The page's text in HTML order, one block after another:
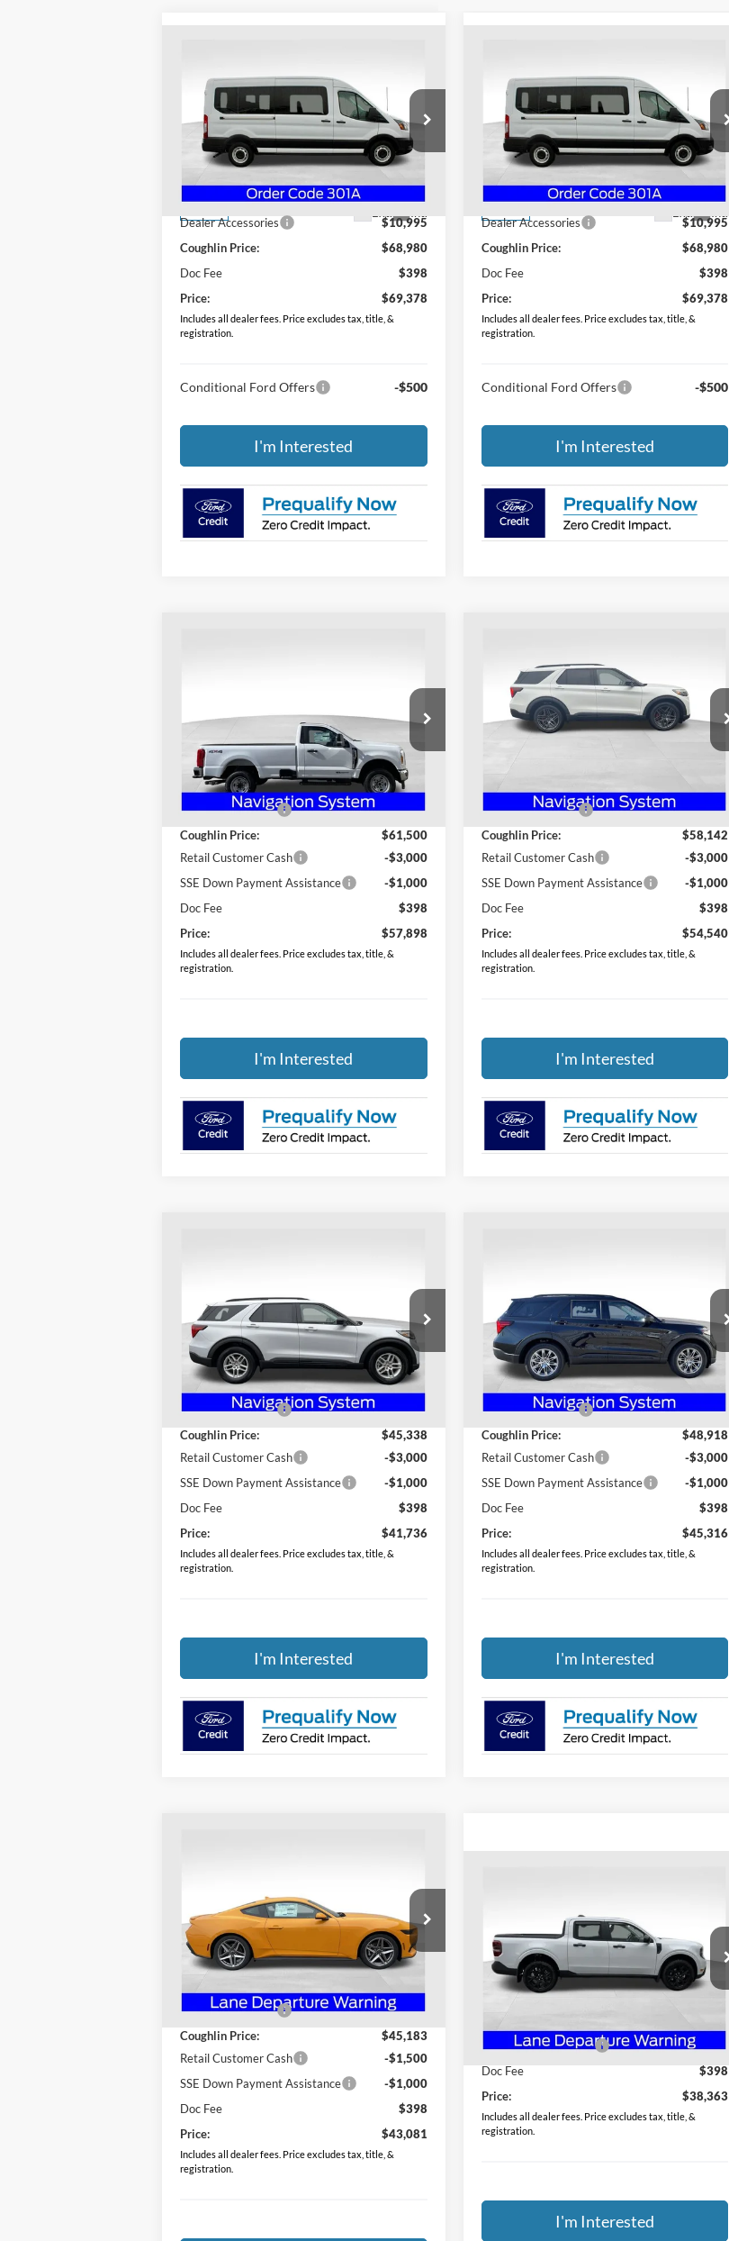
2024Ford Transit-350XL
Special Offer
Coughlin Ford of Heath
1FDAX2C84RKB78469Stock:HF3040
Model:
PRICE
Less
Dealer Accessories
$10,995
Coughlin Price:
$68,980
Doc Fee
$398
Price:
$69,378
Includes all dealer fees. Price excludes tax, title, &
registration.
Conditional Ford Offers -$500
I'm Interested
2024Ford Transit-350XL
Special Offer
Coughlin Ford of Heath
1FDAX2C88RKB78507Stock:HF3042
Model:
PRICE
Less
Dealer Accessories
$10,995
Coughlin Price:
$68,980
Doc Fee
$398
Price:
$69,378
Includes all dealer fees. Price excludes tax, title, &
registration.
Conditional Ford Offers -$500
I'm Interested
Coughlin Ford of Heath
VIN:1FTRF2BT0TEC51813Stock:HF3489
Model:F2B
Ext.
Less
MSRP:
$64,370
Coughlin Discount:
-$2,870
Coughlin Price:
$61,500
Retail Customer Cash
-$3,000
SSE Down Payment Assistance
-$1,000
Doc Fee
$398
Price:
$57,898
Includes all dealer fees. Price excludes tax, title, &
registration.
I'm Interested
Ford Explorer
Special Offer
Coughlin Ford of Heath
Courtesy Vehicle Ext.
PRICE
Coughlin Discount:
-$3,738
Coughlin Price:
$58,142
Retail Customer Cash
-$3,000
SSE Down Payment Assistance
-$1,000
Doc Fee
$398
Price:
$54,540
Includes all dealer fees. Price excludes tax, title, &
registration.
I'm Interested
Special Offer
Price Drop
Coughlin Ford of Heath
VIN:1FMUK7DH2TGA32895Stock: HF3699
Model:
K7D
Courtesy Vehicle Ext.
Less
MSRP:
$47,030
Coughlin Discount:
-$1,692
Coughlin Price:
$45,338
Retail Customer Cash
-$3,000
SSE Down Payment Assistance
-$1,000
Doc Fee
$398
Price:
$41,736
Includes all dealer fees. Price excludes tax, title, &
registration.
I'm Interested
Special Offer
Coughlin Ford of Heath
VIN:1FMUK8DH6TGA05401Stock:HF3594
Model: K8D
Courtesy Vehicle Ext.
Less
MSRP:
Coughlin Discount:
-$1,207
Coughlin Price:
$48,918
Retail Customer Cash
-$3,000
SSE Down Payment Assistance
-$1,000
Doc Fee
$398
Price:
$45,316
Includes all dealer fees. Price excludes tax, title, &
registration.
I'm Interested
Special Offer
Coughlin Ford of Heath
VIN: 1FA6P8TH4T5103683Stock: HF3735
Model: P8T
In Stock Ext.
Less
Coughlin Discount:
-$3,462
Coughlin Price:
$45,183
Retail Customer Cash
-$1,500
SSE Down Payment Assistance
-$1,000
Doc Fee
$398
Price:
$43,081
Includes all dealer fees. Price excludes tax, title, &
registration.
Special Offer
Coughlin Ford of Heath
VIN:3FTTW8JA1TRA05911Stock:HF3773
Courtesy Vehicle Ext.
Retail Customer Cash
-$1,000
Doc Fee
$398
Price:
$38,363
Includes all dealer fees. Price excludes tax, title, &
registration.
I'm Interested